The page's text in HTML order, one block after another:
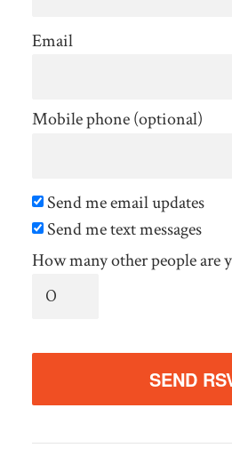
Email
Mobile phone (optional)
Send me email updates
Send me text messages
How many other people are